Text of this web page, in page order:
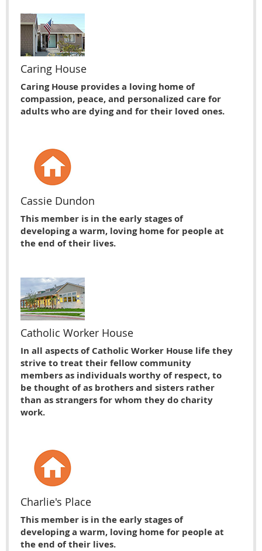
Caring House
Caring House provides a loving home of
compassion, peace, and personalized care for
adults who are dying and for their loved ones.
Cassie Dundon
This member is in the early stages of
developing a warm, loving home for people at
the end of their lives.
Catholic Worker House
In all aspects of Catholic Worker House life they
strive to treat their fellow community
members as individuals worthy of respect, to
be thought of as brothers and sisters rather
than as strangers for whom they do charity
work.
Charlie's Place
This member is in the early stages of
developing a warm, loving home for people at
the end of their lives.